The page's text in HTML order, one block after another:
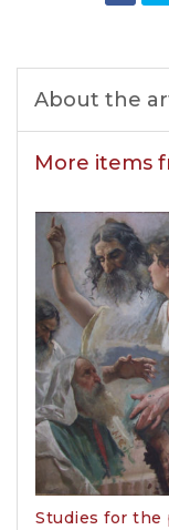
About the
More items
Studies for the